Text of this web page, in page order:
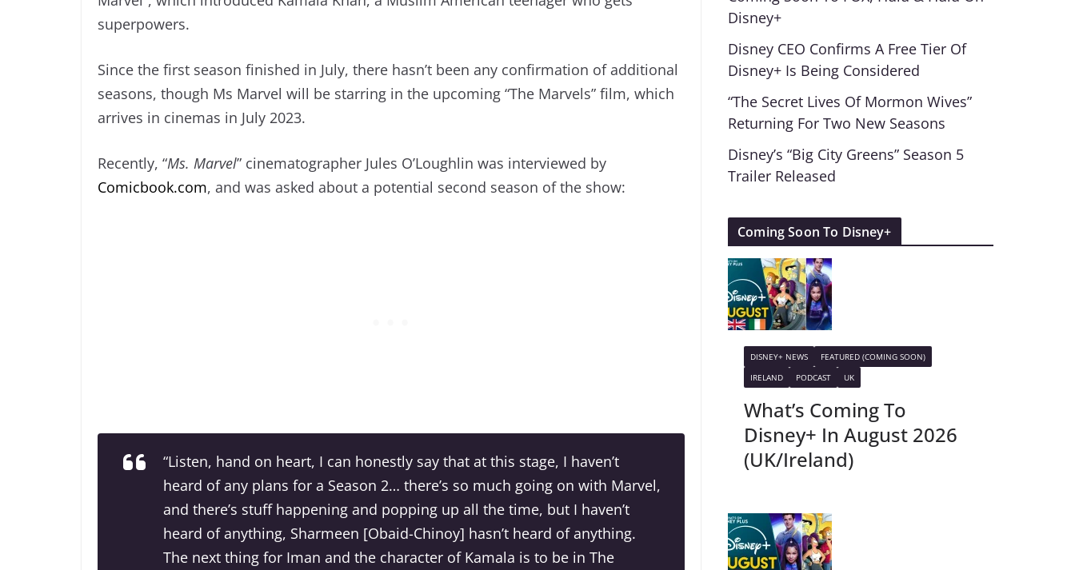
superpowers.
Since the first season finished in July, there hasn’t been any confirmation of additional
seasons, though Ms Marvel will be starring in the upcoming “The Marvels” film, which
arrives in cinemas in July 2023.
Recently, “Ms. Marvel” cinematographer Jules O’Loughlin was interviewed by
Comicbook.com, and was asked about a potential second season of the show:
“Listen, hand on heart, I can honestly say that at this stage, I haven’t
heard of any plans for a Season 2… there’s so much going on with Marvel,
and there’s stuff happening and popping up all the time, but I haven’t
heard of anything, Sharmeen [Obaid-Chinoy] hasn’t heard of anything.
The next thing for Iman and the character of Kamala is to be in The
Disney+
Disney CEO Confirms A Free Tier Of
Disney+ Is Being Considered
“The Secret Lives Of Mormon Wives”
Returning For Two New Seasons
Disney’s “Big City Greens” Season 5
Trailer Released
Coming Soon To Disney+
DISNEY+ NEWS
FEATURED (COMING SOON)
IRELAND
PODCAST UK
What’s Coming To
Disney+ In August 2026
(UK/Ireland)